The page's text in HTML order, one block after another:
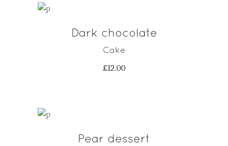
ADD TO CART
Dark chocolate
Cake
£12.00
ADD TO CART
Pear dessert